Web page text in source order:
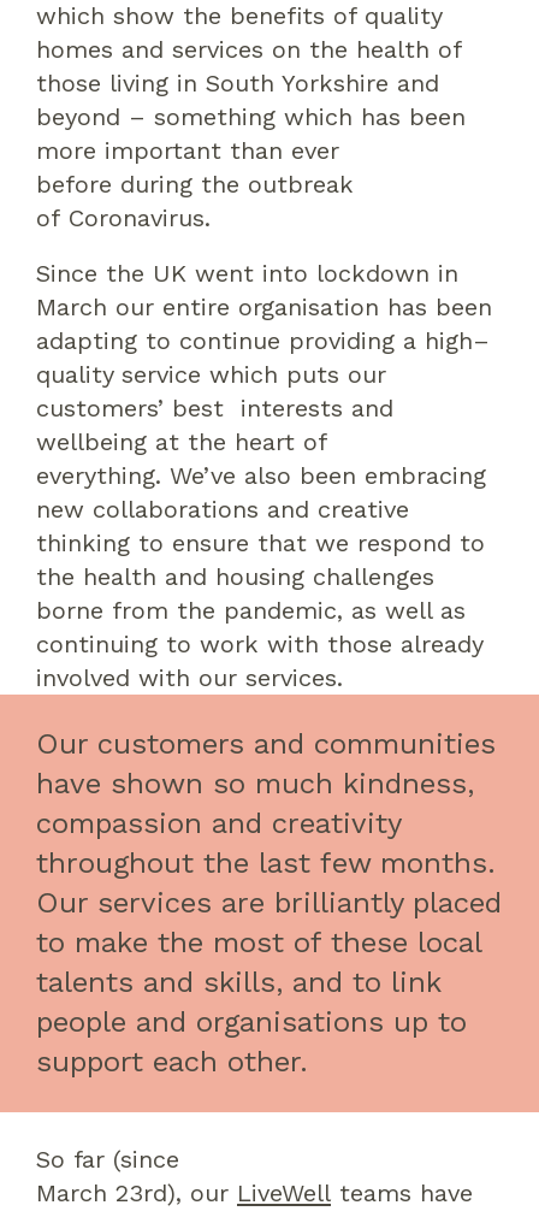
which show the benefits of quality
homes and services on the health of
those living in South Yorkshire and
beyond – something which has been
more important than ever
before during the outbreak
of Coronavirus.
Since the UK went into lockdown in
March our entire organisation has been
adapting to continue providing a high–
quality service which puts our
customers’ best interests and
wellbeing at the heart of
everything. We’ve also been embracing
new collaborations and creative
thinking to ensure that we respond to
the health and housing challenges
borne from the pandemic, as well as
continuing to work with those already
involved with our services.
Our customers and communities
have shown so much kindness,
compassion and creativity
throughout the last few months.
Our services are brilliantly placed
to make the most of these local
talents and skills, and to link
people and organisations up to
support each other.
So far (since
March 23rd), our LiveWell teams have